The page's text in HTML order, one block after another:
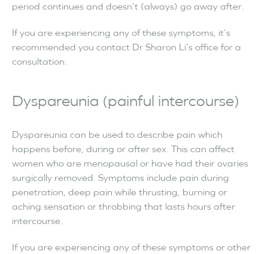
period continues and doesn’t (always) go away after.
If you are experiencing any of these symptoms, it’s
recommended you contact Dr Sharon Li’s office for a
consultation.
Dyspareunia (painful intercourse)
Dyspareunia can be used to describe pain which
happens before, during or after sex. This can affect
women who are menopausal or have had their ovaries
surgically removed. Symptoms include pain during
penetration, deep pain while thrusting, burning or
aching sensation or throbbing that lasts hours after
intercourse.
If you are experiencing any of these symptoms or other